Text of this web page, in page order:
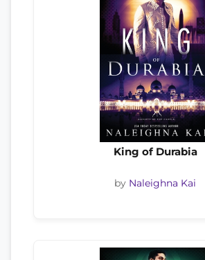
King of Durabia
by Naleighna Kai